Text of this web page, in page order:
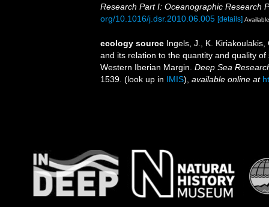
Research Part I: Oceanographic Research
org/10.1016/j.dsr.2010.06.005 [details]
ecology source Ingels, J., K.
and its relation to the quantity and quality
Western Iberian Margin. Deep Sea
1539. (look up in IMIS), available online at